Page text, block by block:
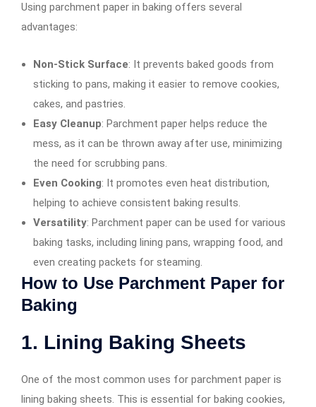
Using parchment paper in baking offers several
advantages:
Non-Stick Surface: It prevents baked goods from
sticking to pans, making it easier to remove cookies,
cakes, and pastries.
Easy Cleanup: Parchment paper helps reduce the
mess, as it can be thrown away after use, minimizing
the need for scrubbing pans.
Even Cooking: It promotes even heat distribution,
helping to achieve consistent baking results.
Versatility: Parchment paper can be used for various
baking tasks, including lining pans, wrapping food, and
even creating packets for steaming.
How to Use Parchment Paper for
Baking
1. Lining Baking Sheets
One of the most common uses for parchment paper is
lining baking sheets. This is essential for baking cookies,